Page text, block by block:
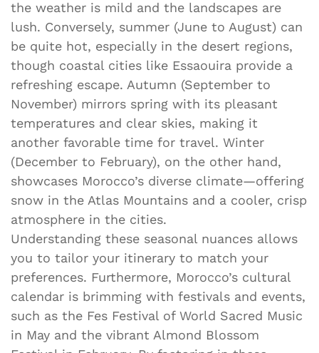
the weather is mild and the landscapes are
lush. Conversely, summer (June to August) can
be quite hot, especially in the desert regions,
though coastal cities like Essaouira provide a
refreshing escape. Autumn (September to
November) mirrors spring with its pleasant
temperatures and clear skies, making it
another favorable time for travel. Winter
(December to February), on the other hand,
showcases Morocco’s diverse climate—offering
snow in the Atlas Mountains and a cooler, crisp
atmosphere in the cities.
Understanding these seasonal nuances allows
you to tailor your itinerary to match your
preferences. Furthermore, Morocco’s cultural
calendar is brimming with festivals and events,
such as the Fes Festival of World Sacred Music
in May and the vibrant Almond Blossom